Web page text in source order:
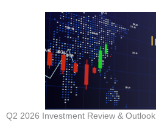
Q2 2026 Investment Review & Outlook